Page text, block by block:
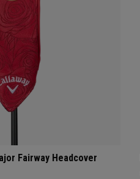
Fairway Headcover